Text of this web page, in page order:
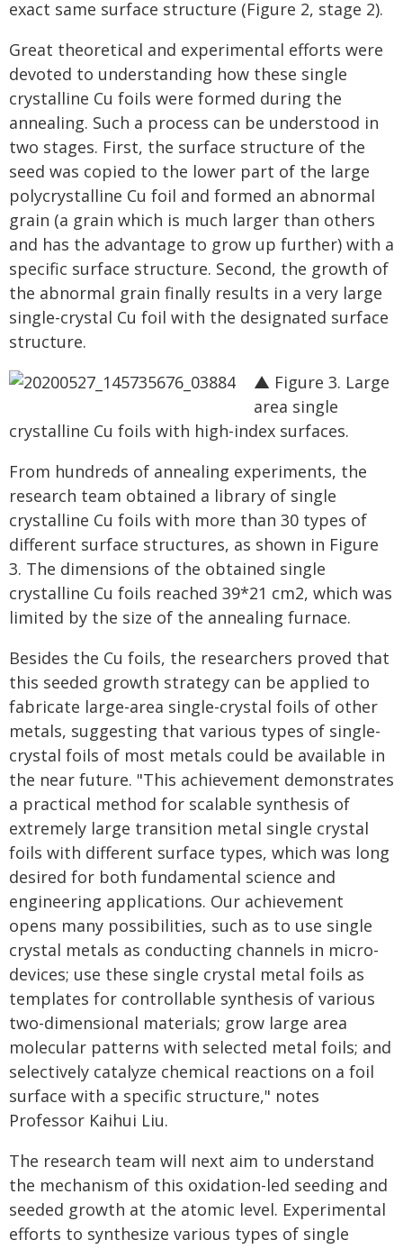
exact same surface structure (Figure 2, stage 2).
Great theoretical and experimental efforts were
devoted to understanding how these single
crystalline Cu foils were formed during the
annealing. Such a process can be understood in
two stages. First, the surface structure of the
seed was copied to the lower part of the large
polycrystalline Cu foil and formed an abnormal
grain (a grain which is much larger than others
and has the advantage to grow up further) with a
specific surface structure. Second, the growth of
the abnormal grain finally results in a very large
single-crystal Cu foil with the designated surface
structure.
▲ Figure 3. Large
area single
crystalline Cu foils with high-index surfaces.
From hundreds of annealing experiments, the
research team obtained a library of single
crystalline Cu foils with more than 30 types of
different surface structures, as shown in Figure
3. The dimensions of the obtained single
crystalline Cu foils reached 39*21 cm2, which was
limited by the size of the annealing furnace.
Besides the Cu foils, the researchers proved that
this seeded growth strategy can be applied to
fabricate large-area single-crystal foils of other
metals, suggesting that various types of single-
crystal foils of most metals could be available in
the near future. "This achievement demonstrates
a practical method for scalable synthesis of
extremely large transition metal single crystal
foils with different surface types, which was long
desired for both fundamental science and
engineering applications. Our achievement
opens many possibilities, such as to use single
crystal metals as conducting channels in micro-
devices; use these single crystal metal foils as
templates for controllable synthesis of various
two-dimensional materials; grow large area
molecular patterns with selected metal foils; and
selectively catalyze chemical reactions on a foil
surface with a specific structure," notes
Professor Kaihui Liu.
The research team will next aim to understand
the mechanism of this oxidation-led seeding and
seeded growth at the atomic level. Experimental
efforts to synthesize various types of single